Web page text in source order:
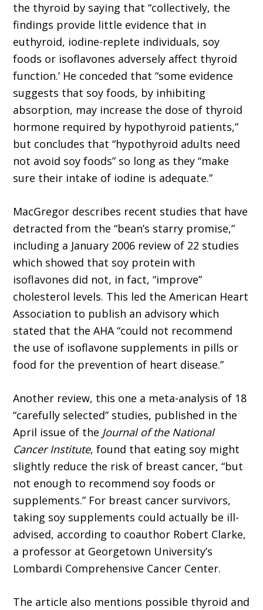
the thyroid by saying that “collectively, the
findings provide little evidence that in
euthyroid, iodine-replete individuals, soy
foods or isoflavones adversely affect thyroid
function.’ He conceded that “some evidence
suggests that soy foods, by inhibiting
absorption, may increase the dose of thyroid
hormone required by hypothyroid patients,”
but concludes that “hypothyroid adults need
not avoid soy foods” so long as they “make
sure their intake of iodine is adequate.”
MacGregor describes recent studies that have
detracted from the “bean’s starry promise,”
including a January 2006 review of 22 studies
which showed that soy protein with
isoflavones did not, in fact, “improve”
cholesterol levels. This led the American Heart
Association to publish an advisory which
stated that the AHA “could not recommend
the use of isoflavone supplements in pills or
food for the prevention of heart disease.”
Another review, this one a meta-analysis of 18
“carefully selected” studies, published in the
April issue of the Journal of the National
Cancer Institute, found that eating soy might
slightly reduce the risk of breast cancer, “but
not enough to recommend soy foods or
supplements.” For breast cancer survivors,
taking soy supplements could actually be ill-
advised, according to coauthor Robert Clarke,
a professor at Georgetown University’s
Lombardi Comprehensive Cancer Center.
The article also mentions possible thyroid and